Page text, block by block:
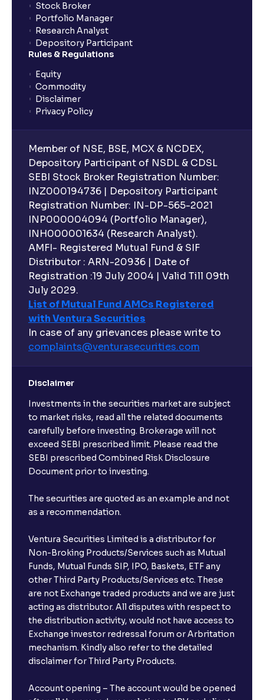
Stock Broker
Portfolio Manager
Research Analyst
Depository Participant
Rules & Regulations
Equity
Commodity
Disclaimer
Privacy Policy
Member of NSE, BSE, MCX & NCDEX,
Depository Participant of NSDL & CDSL
SEBI Stock Broker Registration Number:
INZ000194736 | Depository Participant
Registration Number: IN-DP-565-2021
INP000004094 (Portfolio Manager),
INH000001634 (Research Analyst).
AMFI- Registered Mutual Fund & SIF
Distributor : ARN-20936 | Date of
Registration :19 July 2004 | Valid Till 09th
July 2029.
List of Mutual Fund AMCs Registered
with Ventura Securities
In case of any grievances please write to
complaints@venturasecurities.com
Disclaimer
Investments in the securities market are subject
to market risks, read all the related documents
carefully before investing. Brokerage will not
exceed SEBI prescribed limit. Please read the
SEBI prescribed Combined Risk Disclosure
Document prior to investing.
The securities are quoted as an example and not
as a recommendation.
Ventura Securities Limited is a distributor for
Non-Broking Products/Services such as Mutual
Funds, Mutual Funds SIP, IPO, Baskets, ETF any
other Third Party Products/Services etc. These
are not Exchange traded products and we are just
acting as distributor. All disputes with respect to
the distribution activity, would not have access to
Exchange investor redressal forum or Arbritation
mechanism. Kindly also refer to the detailed
disclaimer for Third Party Products.
Account opening – The account would be opened